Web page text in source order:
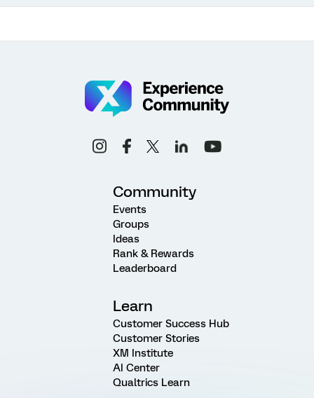
Community
Events
Groups
Ideas
Rank & Rewards
Leaderboard
Learn
Customer Success Hub
Customer Stories
XM Institute
AI Center
Qualtrics Learn